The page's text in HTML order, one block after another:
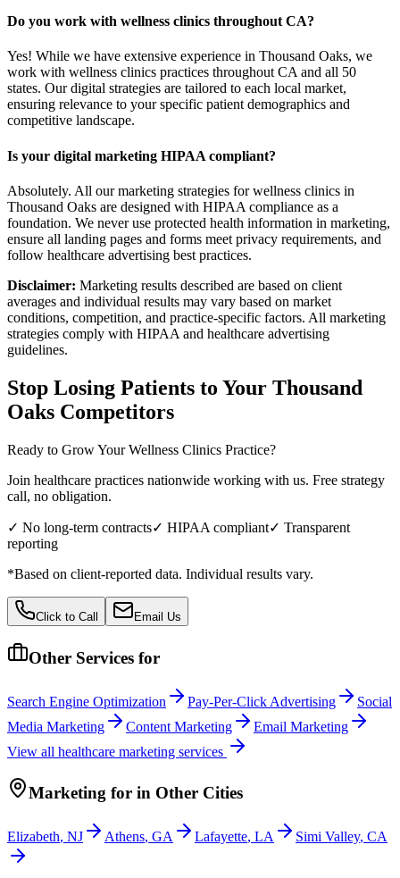
Do you work with wellness clinics throughout CA?
Yes! While we have extensive experience in Thousand Oaks, we
work with wellness clinics practices throughout CA and all 50
states. Our digital strategies are tailored to each local market,
ensuring relevance to your specific patient demographics and
competitive landscape.
Is your digital marketing HIPAA compliant?
Absolutely. All our marketing strategies for wellness clinics in
Thousand Oaks are designed with HIPAA compliance as a
foundation. We never use protected health information in marketing,
ensure all landing pages and forms meet privacy requirements, and
follow healthcare advertising best practices.
Disclaimer: Marketing results described are based on client
averages and individual results may vary based on market
conditions, competition, and practice-specific factors. All marketing
strategies comply with HIPAA and healthcare advertising
guidelines.
Stop Losing Patients to Your Thousand
Oaks Competitors
Ready to Grow YourWellness Clinics Practice?
Join healthcare practices nationwide working with us. Free strategy
call, no obligation.
✓ No long-term contracts✓ HIPAA compliant✓ Transparent
reporting
*Based on client-reported data. Individual results vary.
Click to Call Email Us
Other Services for
Search Engine Optimization Pay-Per-Click Advertising
Social
Media Marketing
Content Marketing
Email Marketing
View all healthcare marketing services
Marketing for in Other Cities
Elizabeth, NJ Athens, GA Lafayette, LA Simi Valley, CA